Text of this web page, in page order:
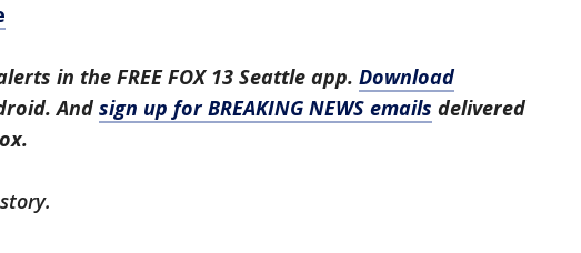
in the FREE FOX 13 Seattle app. Download
And sign up for BREAKING NEWS emails delivered